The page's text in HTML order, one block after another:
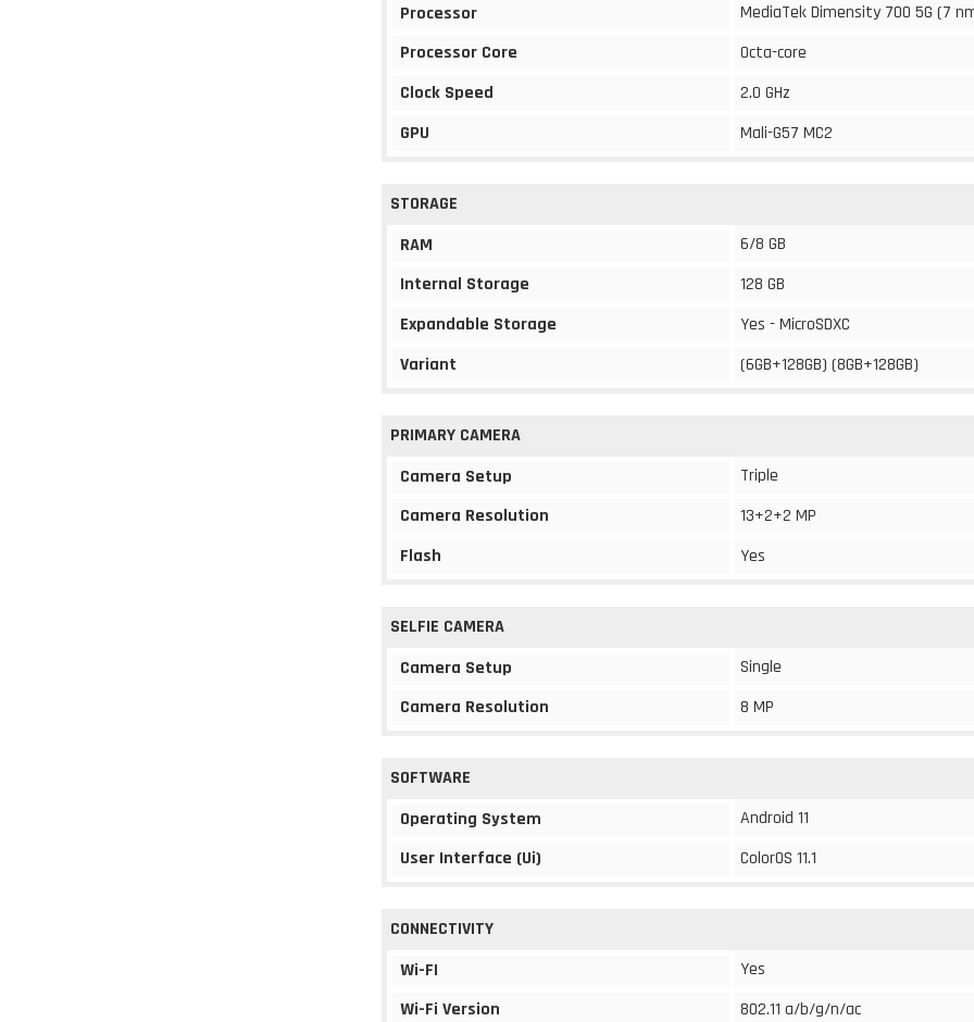
Processor
MediaTek Dimensity 700 5G (7
Processor Core
Octa-core
Clock Speed
2.0 GHz
GPU
Mali-G57 MC2
STORAGE
RAM
6/8 GB
Internal Storage
128 GB
Expandable Storage
Yes - MicroSDXC
Variant
(6GB+128GB) (8GB+128GB)
PRIMARY CAMERA
Camera Setup
Triple
Camera Resolution
13+2+2 MP
Flash
Yes
SELFIE CAMERA
Camera Setup
Single
Camera Resolution
8 MP
SOFTWARE
Operating System
Android 11
User Interface (Ui)
ColorOS 11.1
CONNECTIVITY
Wi-FI
Yes
Wi-Fi Version
802.11 a/b/g/n/ac